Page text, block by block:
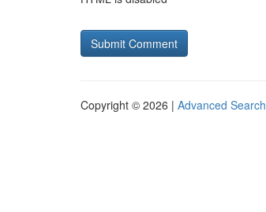
Copyright © 2026 | Advanced Search